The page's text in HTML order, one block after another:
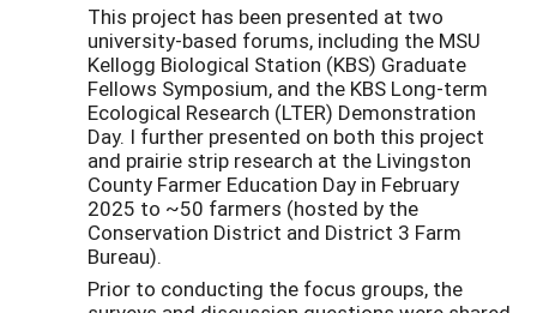
This project has been presented at two
university-based forums, including the MSU
Kellogg Biological Station (KBS) Graduate
Fellows Symposium, and the KBS Long-term
Ecological Research (LTER) Demonstration
Day. I further presented on both this project
and prairie strip research at the Livingston
County Farmer Education Day in February
2025 to ~50 farmers (hosted by the
Conservation District and District 3 Farm
Bureau).
Prior to conducting the focus groups, the